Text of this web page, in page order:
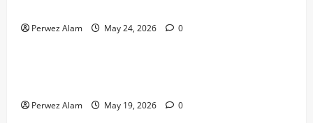
Perwez Alam May 24, 2026 0
Business
Perwez Alam May 19, 2026 0
Lifestyle